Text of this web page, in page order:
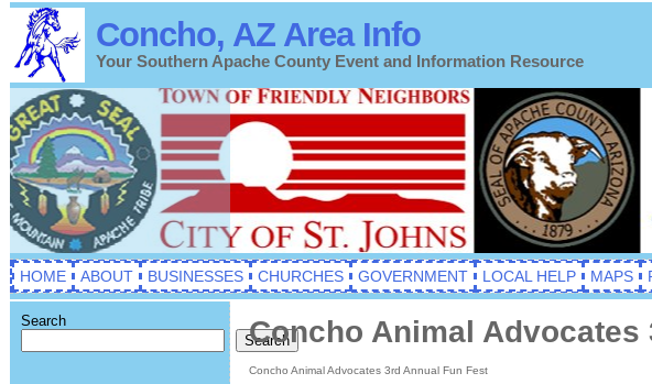
Concho, AZ Area Info
Your Southern Apache County Event and Information Resource
HOME ABOUT BUSINESSES CHURCHES GOVERNMENT LOCAL HELP MAPS
Search
Search
Concho Animal Advocates
Concho Animal Advocates 3rd Annual Fun Fest